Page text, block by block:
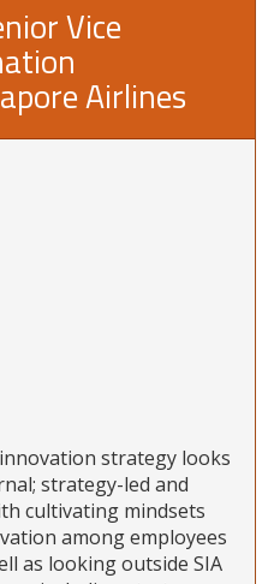
Vice
Airlines
strategy looks
strategy-led and
cultivating mindsets
among employees
as looking outside SIA